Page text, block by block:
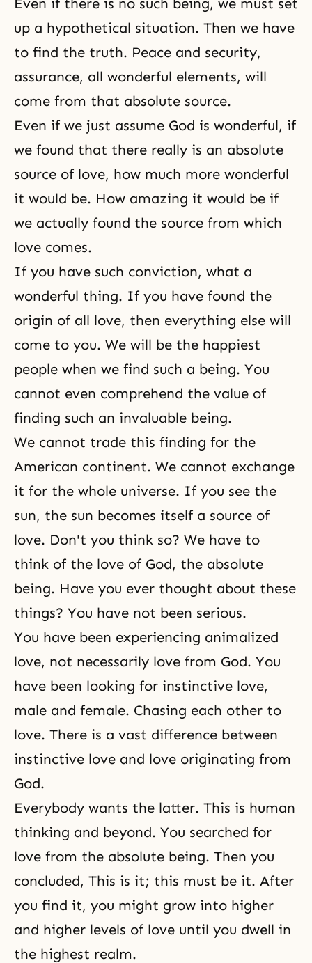
Even if there is no such being, we must set
up a hypothetical situation. Then we have
to find the truth. Peace and security,
assurance, all wonderful elements, will
come from that absolute source.
Even if we just assume God is wonderful, if
we found that there really is an absolute
source of love, how much more wonderful
it would be. How amazing it would be if
we actually found the source from which
love comes.
If you have such conviction, what a
wonderful thing. If you have found the
origin of all love, then everything else will
come to you. We will be the happiest
people when we find such a being. You
cannot even comprehend the value of
finding such an invaluable being.
We cannot trade this finding for the
American continent. We cannot exchange
it for the whole universe. If you see the
sun, the sun becomes itself a source of
love. Don't you think so? We have to
think of the love of God, the absolute
being. Have you ever thought about these
things? You have not been serious.
You have been experiencing animalized
love, not necessarily love from God. You
have been looking for instinctive love,
male and female. Chasing each other to
love. There is a vast difference between
instinctive love and love originating from
God.
Everybody wants the latter. This is human
thinking and beyond. You searched for
love from the absolute being. Then you
concluded, This is it; this must be it. After
you find it, you might grow into higher
and higher levels of love until you dwell in
the highest realm.